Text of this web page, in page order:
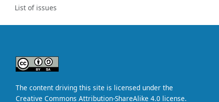
List of issues